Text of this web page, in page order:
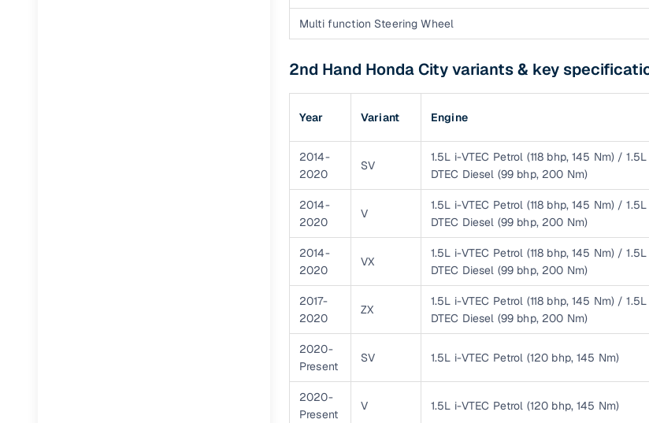
down payment options
Paperwork support Dealers manage RC transfers and related
Detailed specs
Full engine, performance, and feature
Buying from verified owners
Feature Key advantage
Verified seller listings Backed by KYC, address proof, and
AI‑powered pricing
insights
Classifies listings for smarter purchase
Inspection report Optional 300+ point report (₹382 + GST)
Financing via LOANS24 Competitive EMIs and low‑to‑zero
Safe Payment Service
Escrow‑style payment holds until both
delivery
RC transfer support
Paid service to handle all RTO
challans
Multi function Steering Wheel
2nd Hand Honda City variants & key
Year Variant Engine
2014-
2020
SV
1.5L i-VTEC Petrol (118 bhp, 145 Nm) /
DTEC Diesel (99 bhp, 200 Nm)
2014-
2020
V
1.5L i-VTEC Petrol (118 bhp, 145 Nm) /
DTEC Diesel (99 bhp, 200 Nm)
2014-
2020
VX
1.5L i-VTEC Petrol (118 bhp, 145 Nm) /
DTEC Diesel (99 bhp, 200 Nm)
2017-
2020
ZX
1.5L i-VTEC Petrol (118 bhp, 145 Nm) /
DTEC Diesel (99 bhp, 200 Nm)
2020-
Present
SV 1.5L i-VTEC Petrol (120 bhp, 145 Nm)
2020-
Present
V 1.5L i-VTEC Petrol (120 bhp, 145 Nm)